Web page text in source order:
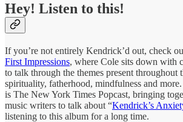
Hey! Listen to this!
If you’re not entirely Kendrick’d out, check
First Impressions, where Cole sits down with
to talk through the themes present throughout
spirituality, fatherhood, mindfulness and
is The New York Times Popcast, bringing
music writers to talk about “Kendrick’s
listening to this album for a long time.